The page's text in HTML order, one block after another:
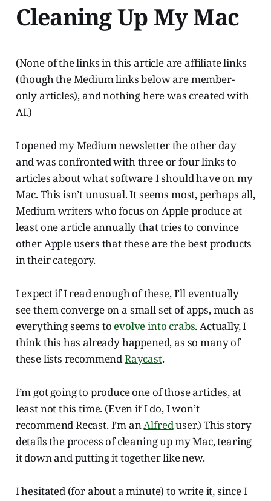
Cleaning Up My Mac
(None of the links in this article are affiliate links
(though the Medium links below are member-
only articles), and nothing here was created with
AI.)
I opened my Medium newsletter the other day
and was confronted with three or four links to
articles about what software I should have on my
Mac. This isn’t unusual. It seems most, perhaps all,
Medium writers who focus on Apple produce at
least one article annually that tries to convince
other Apple users that these are the best products
in their category.
I expect if I read enough of these, I’ll eventually
see them converge on a small set of apps, much as
everything seems to evolve into crabs. Actually, I
think this has already happened, as so many of
these lists recommend Raycast.
I’m got going to produce one of those articles, at
least not this time. (Even if I do, I won’t
recommend Recast. I’m an Alfreduser.) This story
details the process of cleaning up my Mac, tearing
it down and putting it together like new.
I hesitated (for about a minute) to write it, since I